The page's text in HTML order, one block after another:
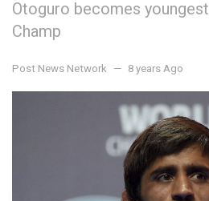
Otoguro becomes
Champ
Post News Network 8 years Ago